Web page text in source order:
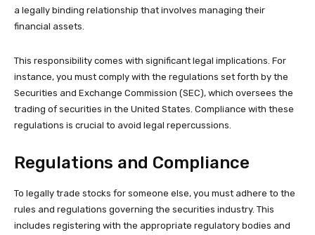
a legally binding relationship that involves managing their
financial assets.
This responsibility comes with significant legal implications. For
instance, you must comply with the regulations set forth by the
Securities and Exchange Commission (SEC), which oversees the
trading of securities in the United States. Compliance with these
regulations is crucial to avoid legal repercussions.
Regulations and Compliance
To legally trade stocks for someone else, you must adhere to the
rules and regulations governing the securities industry. This
includes registering with the appropriate regulatory bodies and